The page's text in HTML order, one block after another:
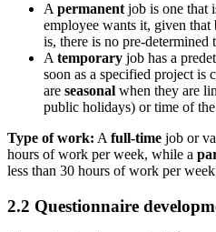
A permanent job is one that
employee wants it, given
is, there is no pre-determined
A temporary job has a
soon as a specified project is
are seasonal when they are
public holidays) or time of
Type of work: A full-time job or
hours of work per week, while a
less than 30 hours of work per
2.2 Questionnaire